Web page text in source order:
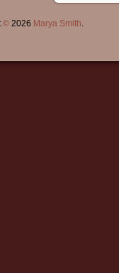
© 2026 Marya Smith.